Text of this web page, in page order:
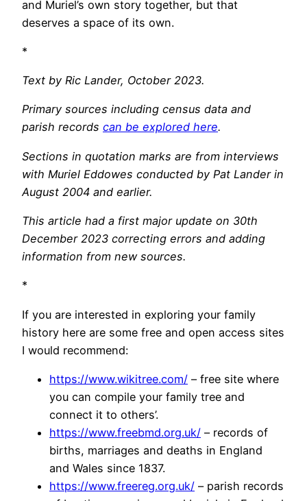
and Muriel’s own story together, but that
deserves a space of its own.
*
Text by Ric Lander, October 2023.
Primary sources including census data and
parish records can be explored here.
Sections in quotation marks are from interviews
with Muriel Eddowes conducted by Pat Lander in
August 2004 and earlier.
This article had a first major update on 30th
December 2023 correcting errors and adding
information from new sources.
*
If you are interested in exploring your family
history here are some free and open access sites
I would recommend:
https://www.wikitree.com/ – free site where
you can compile your family tree and
connect it to others’.
https://www.freebmd.org.uk/ – records of
births, marriages and deaths in England
and Wales since 1837.
https://www.freereg.org.uk/ – parish records